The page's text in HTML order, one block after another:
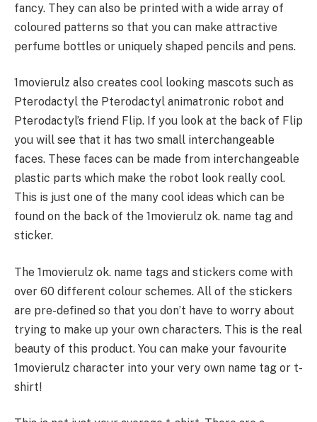
fancy. They can also be printed with a wide array of
coloured patterns so that you can make attractive
perfume bottles or uniquely shaped pencils and pens.
1movierulz also creates cool looking mascots such as
Pterodactyl the Pterodactyl animatronic robot and
Pterodactyl’s friend Flip. If you look at the back of Flip
you will see that it has two small interchangeable
faces. These faces can be made from interchangeable
plastic parts which make the robot look really cool.
This is just one of the many cool ideas which can be
found on the back of the 1movierulz ok. name tag and
sticker.
The 1movierulz ok. name tags and stickers come with
over 60 different colour schemes. All of the stickers
are pre-defined so that you don’t have to worry about
trying to make up your own characters. This is the real
beauty of this product. You can make your favourite
1movierulz character into your very own name tag or t-
shirt!